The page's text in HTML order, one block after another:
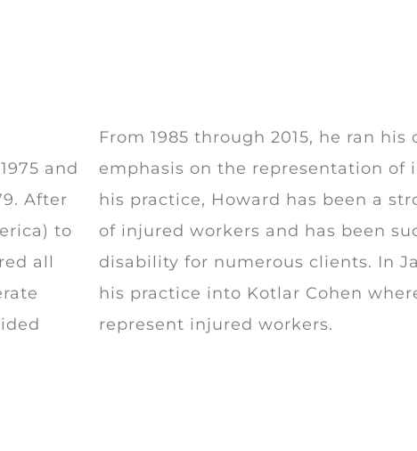
and
After
to
all
From 1985 through 2015, he ran
emphasis on the representation of
his practice, Howard has been a
of injured workers and has been
disability for numerous clients. In
his practice into Kotlar Cohen
represent injured workers.